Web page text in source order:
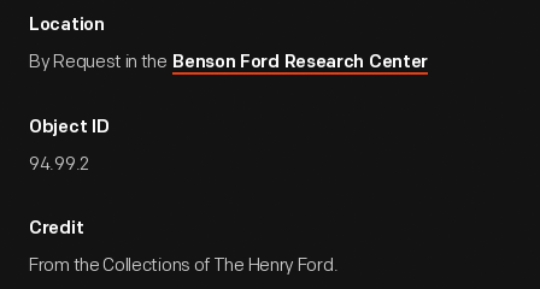
Location
By Request in the Benson Ford Research Center
Object ID
94.99.2
Credit
From the Collections of The Henry Ford.